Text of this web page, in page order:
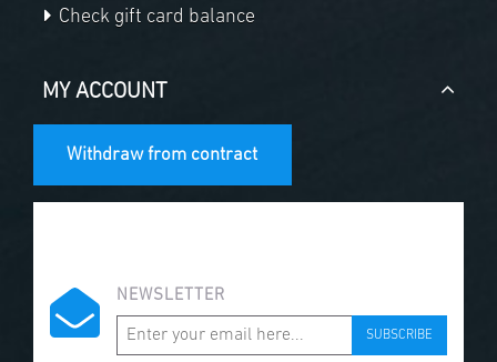
Check gift card balance
MY ACCOUNT
Withdraw from contract
NEWSLETTER
SUBSCRIBE